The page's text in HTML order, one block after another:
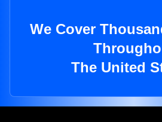
We Cover
The United